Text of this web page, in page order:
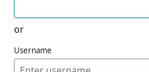
or
Username